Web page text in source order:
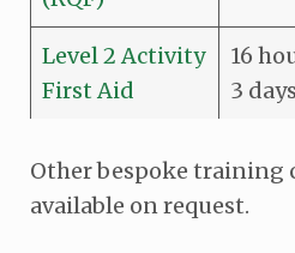
Level 2 Activity
First Aid
16
3 days
Other bespoke training
available on request.